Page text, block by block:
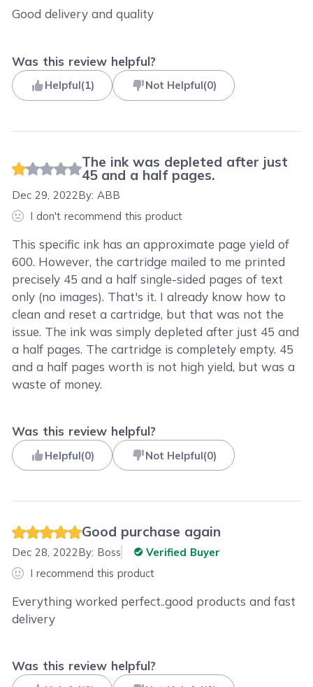
Good delivery and quality
Was this review helpful?
Helpful(1) Not Helpful(0)
The ink was depleted after just
45 and a half pages.
Dec 29, 2022By:ABB
I don't recommend this product
This specific ink has an approximate page yield of
600. However, the cartridge mailed to me printed
precisely 45 and a half single-sided pages of text
only (no images). That's it. I already know how to
clean and reset a cartridge, but that was not the
issue. The ink was simply depleted after just 45 and
a half pages. The cartridge is completely empty. 45
and a half pages worth is not high yield, but was a
waste of money.
Was this review helpful?
Helpful(0) Not Helpful(0)
Good purchase again
Dec 28, 2022By: Boss
Verified Buyer
I recommend this product
Everything worked perfect..good products and fast
delivery
Was this review helpful?